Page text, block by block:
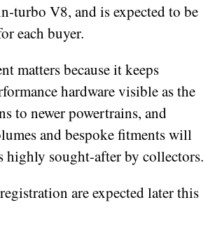
V8, and is expected to be
each buyer.
matters because it keeps
hardware visible as the
to newer powertrains, and
and bespoke fitments will
highly sought-after by collectors.
are expected later this